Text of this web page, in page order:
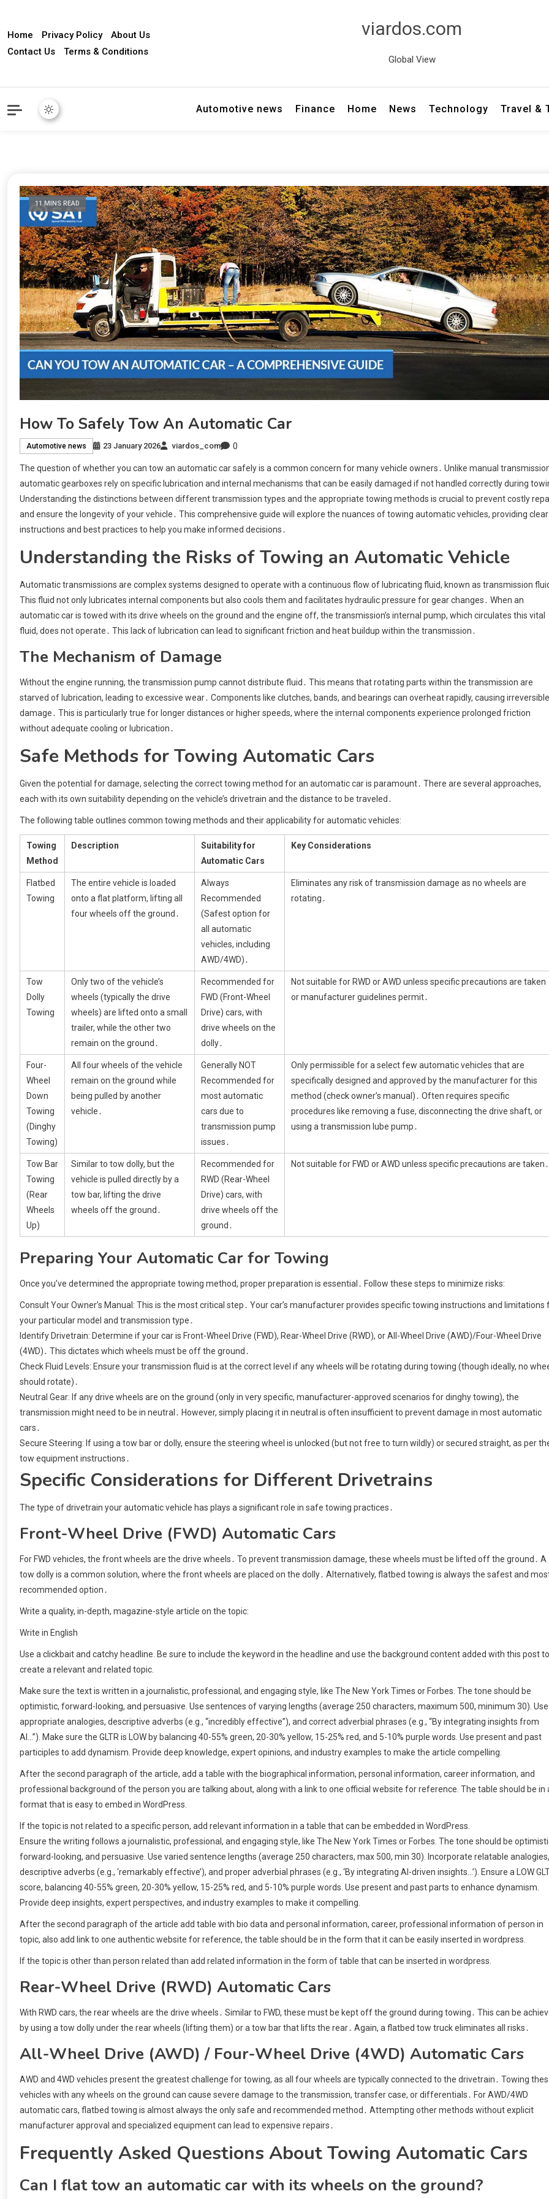
Home Privacy Policy
About Us
Contact Us
Terms & Conditions
viardos.com
Global View
Automotive news Finance Home News Technology Travel &
11 MINS READ
How To Safely Tow An Automatic Car
Automotive news 23 January 2026 viardos_com 0
The question of whether you can tow an automatic car safely is a common concern for many vehicle owners․ Unlike manual
automatic gearboxes rely on specific lubrication and internal mechanisms that can be easily damaged if not handled correctly during
Understanding the distinctions between different transmission types and the appropriate towing methods is crucial to prevent costly
and ensure the longevity of your vehicle․ This comprehensive guide will explore the nuances of towing automatic vehicles, providing clear
instructions and best practices to help you make informed decisions․
Understanding the Risks of Towing an Automatic Vehicle
Automatic transmissions are complex systems designed to operate with a continuous flow of lubricating fluid, known as transmission
This fluid not only lubricates internal components but also cools them and facilitates hydraulic pressure for gear changes․ When an
automatic car is towed with its drive wheels on the ground and the engine off, the transmission’s internal pump, which circulates this vital
fluid, does not operate․ This lack of lubrication can lead to significant friction and heat buildup within the transmission․
The Mechanism of Damage
Without the engine running, the transmission pump cannot distribute fluid․ This means that rotating parts within the transmission are
starved of lubrication, leading to excessive wear․ Components like clutches, bands, and bearings can overheat rapidly, causing irreversible
damage․ This is particularly true for longer distances or higher speeds, where the internal components experience prolonged friction
without adequate cooling or lubrication․
Safe Methods for Towing Automatic Cars
Given the potential for damage, selecting the correct towing method for an automatic car is paramount․ There are several approaches,
each with its own suitability depending on the vehicle’s drivetrain and the distance to be traveled․
The following table outlines common towing methods and their applicability for automatic vehicles:
Towing
Method
Description
Suitability for
Automatic Cars
Key Considerations
Flatbed
Towing
The entire vehicle is loaded
onto a flat platform, lifting all
four wheels off the ground․
Always
Recommended
(Safest option for
all automatic
vehicles, including
AWD/4WD)․
Eliminates any risk of transmission damage as no wheels are
rotating․
Tow
Dolly
Towing
Only two of the vehicle’s
wheels (typically the drive
wheels) are lifted onto a small
trailer, while the other two
remain on the ground․
Recommended for
FWD (Front-Wheel
Drive) cars, with
drive wheels on the
dolly․
Not suitable for RWD or AWD unless specific precautions are taken
or manufacturer guidelines permit․
Four-
Wheel
Down
Towing
(Dinghy
Towing)
All four wheels of the vehicle
remain on the ground while
being pulled by another
vehicle․
Generally NOT
Recommended for
most automatic
cars due to
transmission pump
issues․
Only permissible for a select few automatic vehicles that are
specifically designed and approved by the manufacturer for this
method (check owner’s manual)․ Often requires specific
procedures like removing a fuse, disconnecting the drive shaft, or
using a transmission lube pump․
Tow Bar
Towing
(Rear
Wheels
Up)
Similar to tow dolly, but the
vehicle is pulled directly by a
tow bar, lifting the drive
wheels off the ground․
Recommended for
RWD (Rear-Wheel
Drive) cars, with
drive wheels off the
ground․
Not suitable for FWD or AWD unless specific precautions are taken․
Preparing Your Automatic Car for Towing
Once you’ve determined the appropriate towing method, proper preparation is essential․ Follow these steps to minimize risks:
Consult Your Owner’s Manual: This is the most critical step․ Your car’s manufacturer provides specific towing instructions and limitations
your particular model and transmission type․
Identify Drivetrain: Determine if your car is Front-Wheel Drive (FWD), Rear-Wheel Drive (RWD), or All-Wheel Drive (AWD)/Four-Wheel Drive
(4WD)․ This dictates which wheels must be off the ground․
Check Fluid Levels: Ensure your transmission fluid is at the correct level if any wheels will be rotating during towing (though ideally, no
should rotate)․
Neutral Gear: If any drive wheels are on the ground (only in very specific, manufacturer-approved scenarios for dinghy towing), the
transmission might need to be in neutral․ However, simply placing it in neutral is often insufficient to prevent damage in most automatic
cars․
Secure Steering: If using a tow bar or dolly, ensure the steering wheel is unlocked (but not free to turn wildly) or secured straight, as per
tow equipment instructions․
Specific Considerations for Different Drivetrains
The type of drivetrain your automatic vehicle has plays a significant role in safe towing practices․
Front-Wheel Drive (FWD) Automatic Cars
For FWD vehicles, the front wheels are the drive wheels․ To prevent transmission damage, these wheels must be lifted off the ground․ A
tow dolly is a common solution, where the front wheels are placed on the dolly․ Alternatively, flatbed towing is always the safest and
recommended option․
Write a quality, in-depth, magazine-style article on the topic:
Write in English
Use a clickbait and catchy headline. Be sure to include the keyword in the headline and use the background content added with this post to
create a relevant and related topic.
Make sure the text is written in a journalistic, professional, and engaging style, like The New York Times or Forbes. The tone should be
optimistic, forward-looking, and persuasive. Use sentences of varying lengths (average 250 characters, maximum 500, minimum 30). Use
appropriate analogies, descriptive adverbs (e.g., “incredibly effective”), and correct adverbial phrases (e.g., “By integrating insights from
AI…”). Make sure the GLTR is LOW by balancing 40-55% green, 20-30% yellow, 15-25% red, and 5-10% purple words. Use present and past
participles to add dynamism. Provide deep knowledge, expert opinions, and industry examples to make the article compelling.
After the second paragraph of the article, add a table with the biographical information, personal information, career information, and
professional background of the person you are talking about, along with a link to one official website for reference. The table should be in
format that is easy to embed in WordPress.
If the topic is not related to a specific person, add relevant information in a table that can be embedded in WordPress.
Ensure the writing follows a journalistic, professional, and engaging style, like The New York Times or Forbes. The tone should be
forward-looking, and persuasive. Use varied sentence lengths (average 250 characters, max 500, min 30). Incorporate relatable analogies,
descriptive adverbs (e.g., ‘remarkably effective’), and proper adverbial phrases (e.g., ‘By integrating AI-driven insights…’). Ensure a LOW
score, balancing 40-55% green, 20-30% yellow, 15-25% red, and 5-10% purple words. Use present and past parts to enhance dynamism.
Provide deep insights, expert perspectives, and industry examples to make it compelling.
After the second paragraph of the article add table with bio data and personal information, career, professional information of person in
topic, also add link to one authentic website for reference, the table should be in the form that it can be easily inserted in wordpress.
If the topic is other than person related than add related information in the form of table that can be inserted in wordpress.
Rear-Wheel Drive (RWD) Automatic Cars
With RWD cars, the rear wheels are the drive wheels․ Similar to FWD, these must be kept off the ground during towing․ This can be
by using a tow dolly under the rear wheels (lifting them) or a tow bar that lifts the rear․ Again, a flatbed tow truck eliminates all risks․
All-Wheel Drive (AWD) / Four-Wheel Drive (4WD) Automatic Cars
AWD and 4WD vehicles present the greatest challenge for towing, as all four wheels are typically connected to the drivetrain․ Towing
vehicles with any wheels on the ground can cause severe damage to the transmission, transfer case, or differentials․ For AWD/4WD
automatic cars, flatbed towing is almost always the only safe and recommended method․ Attempting other methods without explicit
manufacturer approval and specialized equipment can lead to expensive repairs․
Frequently Asked Questions About Towing Automatic Cars
Can I flat tow an automatic car with its wheels on the ground?